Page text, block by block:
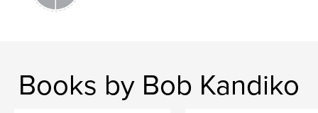
Glacier Peak Wilderness
Books by Bob Kandiko